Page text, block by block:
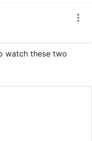
watch these two